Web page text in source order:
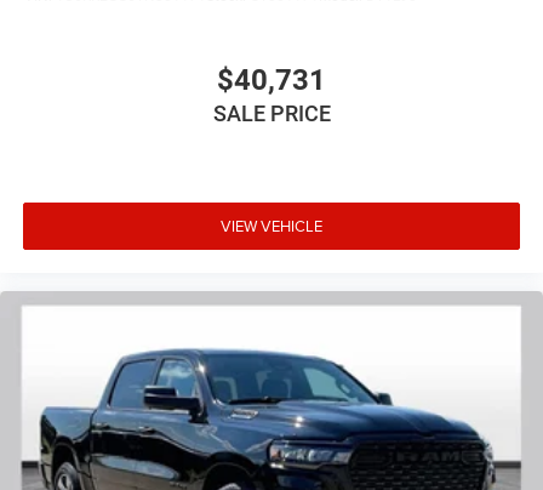
$40,731
SALE PRICE
VIEW VEHICLE